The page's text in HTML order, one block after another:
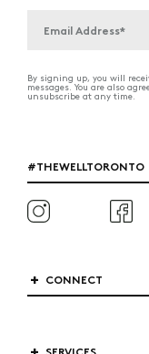
By signing up, you will
messages. You are also
unsubscribe at any time.
#THEWELLTORONTO
CONNECT
SERVICES